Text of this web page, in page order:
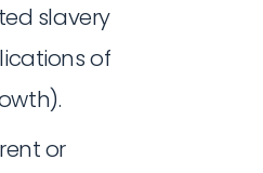
slavery
of
or